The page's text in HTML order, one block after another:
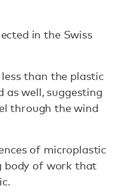
in the Swiss
than the plastic
as well, suggesting
through the wind
of microplastic
body of work that